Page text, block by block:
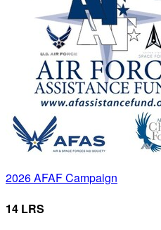
2026 AFAF Campaign
14 LRS